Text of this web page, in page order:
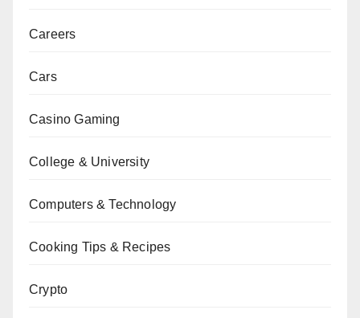
Careers
Cars
Casino Gaming
College & University
Computers & Technology
Cooking Tips & Recipes
Crypto